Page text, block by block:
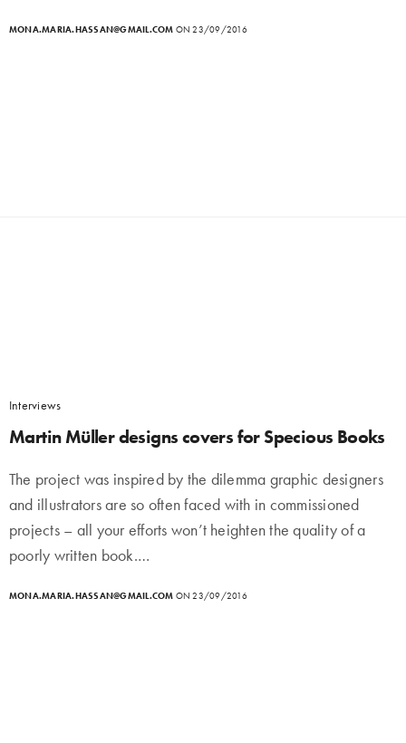
MONA.MARIA.HASSAN@GMAIL.COM ON 23/09/2016
Interviews
Martin Müller designs covers for Specious Books
The project was inspired by the dilemma graphic designers
and illustrators are so often faced with in commissioned
projects – all your efforts won’t heighten the quality of a
poorly written book.…
MONA.MARIA.HASSAN@GMAIL.COM ON 23/09/2016